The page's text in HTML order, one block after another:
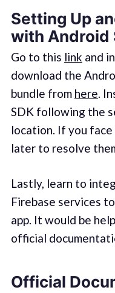
Setting Up
with Android
Go to this link and
download the
bundle from here.
SDK following the
location. If you
later to resolve
Lastly, learn to
Firebase services
app. It would be
official
Official